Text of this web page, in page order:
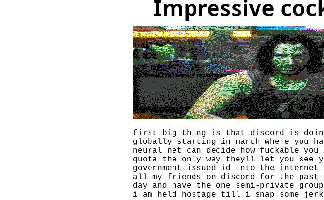
first big thing is that discord is
globally starting in march where you
neural net can decide how fuckable
quota the only way theyll let you see
government-issued id into the
all my friends on discord for the past
day and have the one semi-private
i am held hostage till i snap some